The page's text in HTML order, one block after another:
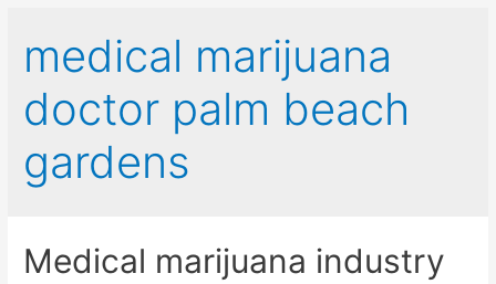
medical marijuana
doctor palm beach
gardens
Medical marijuana industry